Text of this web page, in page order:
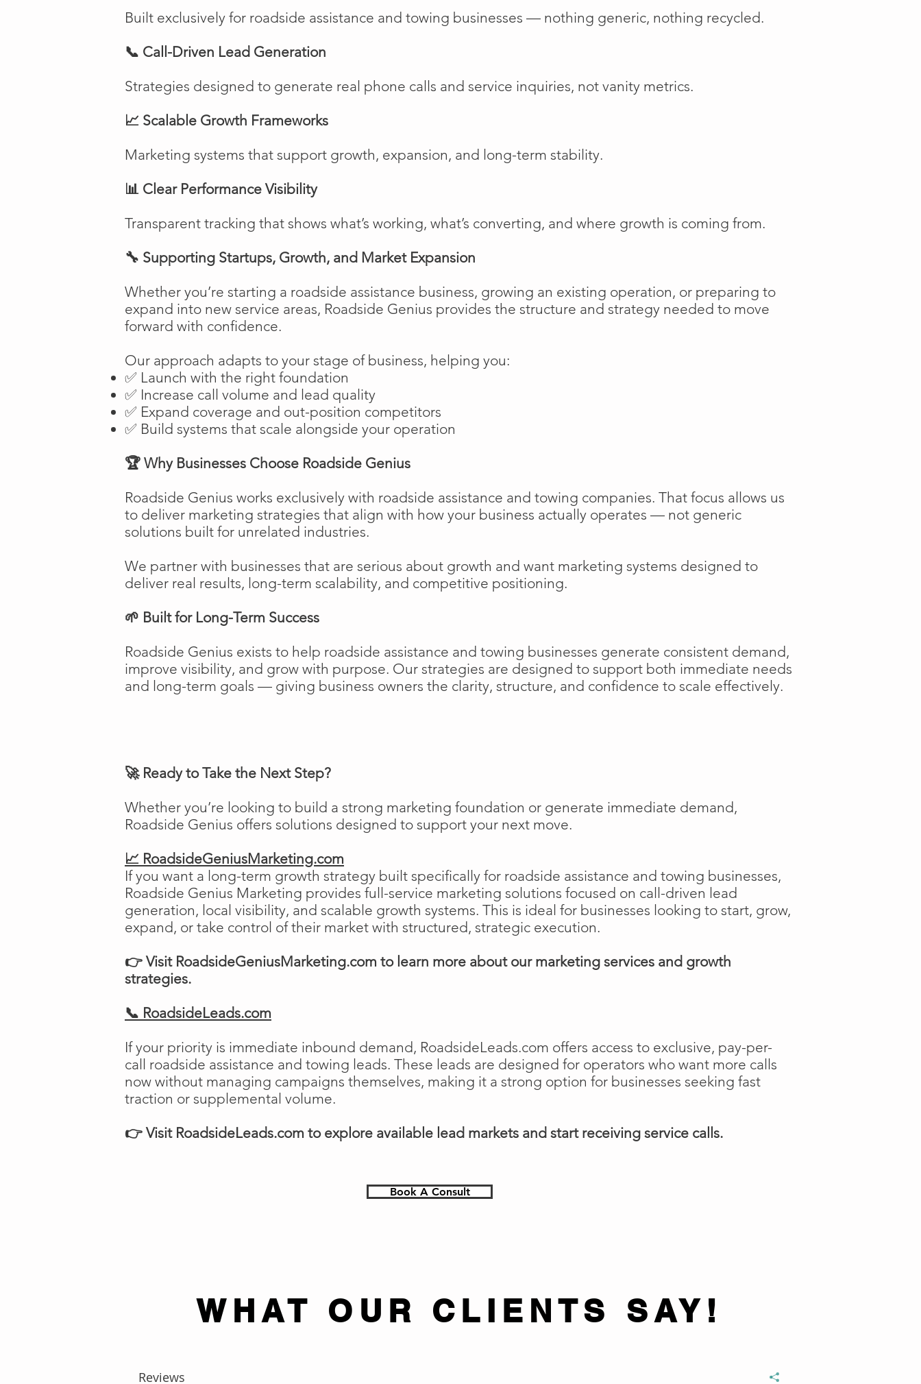
Built exclusively for roadside assistance and towing businesses — nothing generic, nothing recycled.
📞 Call-Driven Lead Generation
Strategies designed to generate real phone calls and service inquiries, not vanity metrics.
📈 Scalable Growth Frameworks
Marketing systems that support growth, expansion, and long-term stability.
📊 Clear Performance Visibility
Transparent tracking that shows what’s working, what’s converting, and where growth is coming from.
🔧 Supporting Startups, Growth, and Market Expansion
Whether you’re starting a roadside assistance business, growing an existing operation, or preparing to
expand into new service areas, Roadside Genius provides the structure and strategy needed to move
forward with confidence.
Our approach adapts to your stage of business, helping you:
✅ Launch with the right foundation
✅ Increase call volume and lead quality
✅ Expand coverage and out-position competitors
✅ Build systems that scale alongside your operation
🏆 Why Businesses Choose Roadside Genius
Roadside Genius works exclusively with roadside assistance and towing companies. That focus allows us
to deliver marketing strategies that align with how your business actually operates — not generic
solutions built for unrelated industries.
We partner with businesses that are serious about growth and want marketing systems designed to
deliver real results, long-term scalability, and competitive positioning.
🌱 Built for Long-Term Success
Roadside Genius exists to help roadside assistance and towing businesses generate consistent demand,
improve visibility, and grow with purpose. Our strategies are designed to support both immediate needs
and long-term goals — giving business owners the clarity, structure, and confidence to scale effectively.
🚀 Ready to Take the Next Step?
Whether you’re looking to build a strong marketing foundation or generate immediate demand,
Roadside Genius offers solutions designed to support your next move.
📈 RoadsideGeniusMarketing.com
If you want a long-term growth strategy built specifically for roadside assistance and towing businesses,
Roadside Genius Marketing provides full-service marketing solutions focused on call-driven lead
generation, local visibility, and scalable growth systems. This is ideal for businesses looking to start, grow,
expand, or take control of their market with structured, strategic execution.
👉 Visit RoadsideGeniusMarketing.com to learn more about our marketing services and growth
strategies.
📞 RoadsideLeads.com
If your priority is immediate inbound demand, RoadsideLeads.com offers access to exclusive, pay-per-
call roadside assistance and towing leads. These leads are designed for operators who want more calls
now without managing campaigns themselves, making it a strong option for businesses seeking fast
traction or supplemental volume.
👉 Visit RoadsideLeads.com to explore available lead markets and start receiving service calls.
Book A Consult
WHAT OUR CLIENTS SAY!
Reviews